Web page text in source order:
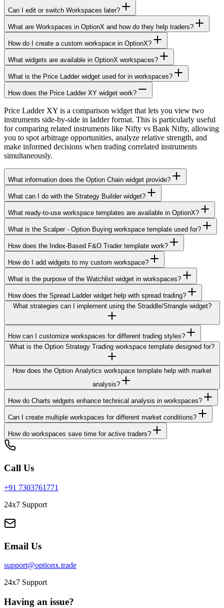
Can I edit or switch Workspaces later?
What are Workspaces in OptionX and how do they help traders?
How do I create a custom workspace in OptionX?
What widgets are available in OptionX workspaces?
What is the Price Ladder widget used for in workspaces?
How does the Price Ladder XY widget work?
Price Ladder XY is a comparison widget that lets you view two
instruments side-by-side in ladder format. This is particularly useful
for comparing related instruments like Nifty vs Bank Nifty, allowing
you to spot arbitrage opportunities, analyze relative strength, and
make informed decisions when trading correlated instruments
simultaneously.
What information does the Option Chain widget provide?
What can I do with the Strategy Builder widget?
What ready-to-use workspace templates are available in OptionX?
What is the Scalper - Option Buying workspace template used for?
How does the Index-Based F&O Trader template work?
How do I add widgets to my custom workspace?
What is the purpose of the Watchlist widget in workspaces?
How does the Spread Ladder widget help with spread trading?
What strategies can I implement using the Straddle/Strangle widget?
How can I customize workspaces for different trading styles?
What is the Option Strategy Trading workspace template designed for?
How does the Option Analytics workspace template help with market
analysis?
How do Charts widgets enhance technical analysis in workspaces?
Can I create multiple workspaces for different market conditions?
How do workspaces save time for active traders?
Call Us
+91 7303761771
24x7 Support
Email Us
support@optionx.trade
24x7 Support
Having an issue?